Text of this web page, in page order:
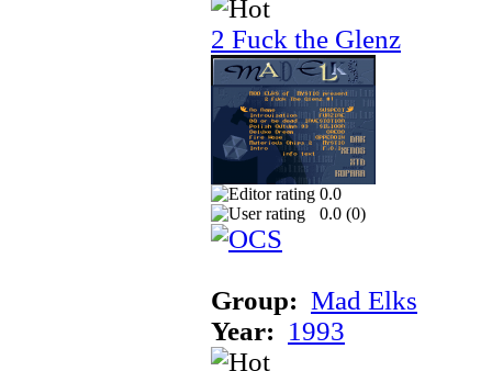
2 Fuck the Glenz
0.0
0.0 (0)
Group: Mad Elks
Year: 1993